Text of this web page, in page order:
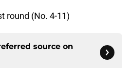
round (No. 4-11)
source on